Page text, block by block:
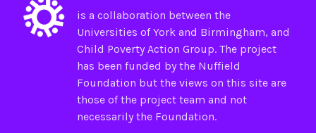
is a collaboration between the
Universities ofYorkand Birmingham, and
Child Poverty Action Group. The project
has been funded by the Nuffield
Foundation but the views on this site are
those of the project team and not
necessarily the Foundation.